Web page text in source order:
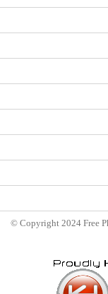
© Copyright 2024 Free